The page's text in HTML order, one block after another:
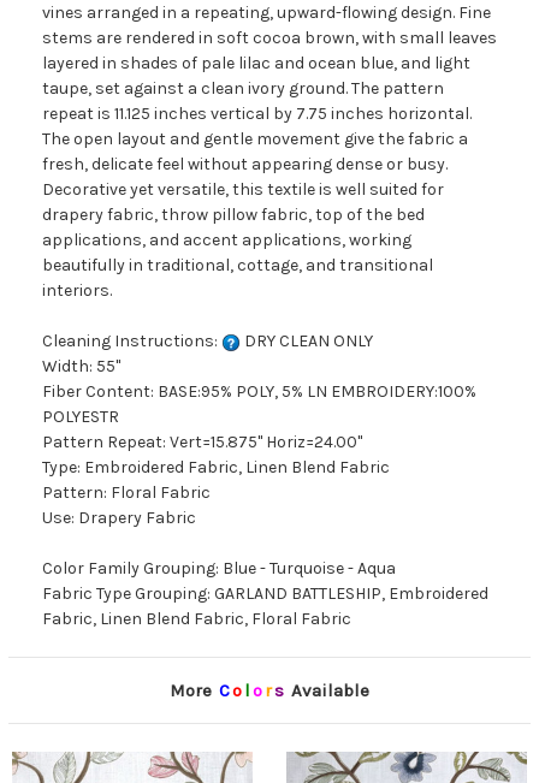
vines arranged in a repeating, upward-flowing design. Fine
stems are rendered in soft cocoa brown, with small leaves
layered in shades of pale lilac and ocean blue, and light
taupe, set against a clean ivory ground. The pattern
repeat is 11.125 inches vertical by 7.75 inches horizontal.
The open layout and gentle movement give the fabric a
fresh, delicate feel without appearing dense or busy.
Decorative yet versatile, this textile is well suited for
drapery fabric, throw pillow fabric, top of the bed
applications, and accent applications, working
beautifully in traditional, cottage, and transitional
interiors.
Cleaning Instructions:
DRY CLEAN ONLY
Width: 55"
Fiber Content: BASE:95% POLY, 5% LN EMBROIDERY:100%
POLYESTR
Pattern Repeat: Vert=15.875" Horiz=24.00"
Type: Embroidered Fabric, Linen Blend Fabric
Pattern: Floral Fabric
Use: Drapery Fabric
Color Family Grouping: Blue - Turquoise - Aqua
Fabric Type Grouping: GARLAND BATTLESHIP, Embroidered
Fabric, Linen Blend Fabric, Floral Fabric
More Co lors Available